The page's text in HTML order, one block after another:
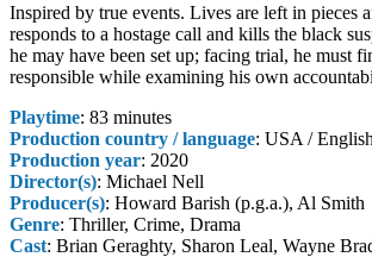
Inspired by true events. Lives are left in pieces
responds to a hostage call and kills the black
he may have been set up; facing trial, he must
responsible while examining his own
Playtime: 83 minutes
Production country / language: USA / English
Production year: 2020
Director(s): Michael Nell
Producer(s): Howard Barish (p.g.a.), Al Smith
Genre: Thriller, Crime, Drama
Cast: Brian Geraghty, Sharon Leal, Wayne